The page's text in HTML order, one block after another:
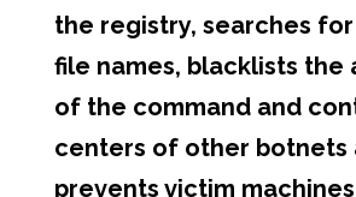
the registry, searches
file names, blacklists the
of the command and
centers of other botnets
prevents victim